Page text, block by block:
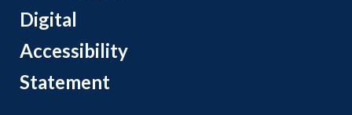
Digital
Accessibility
Statement